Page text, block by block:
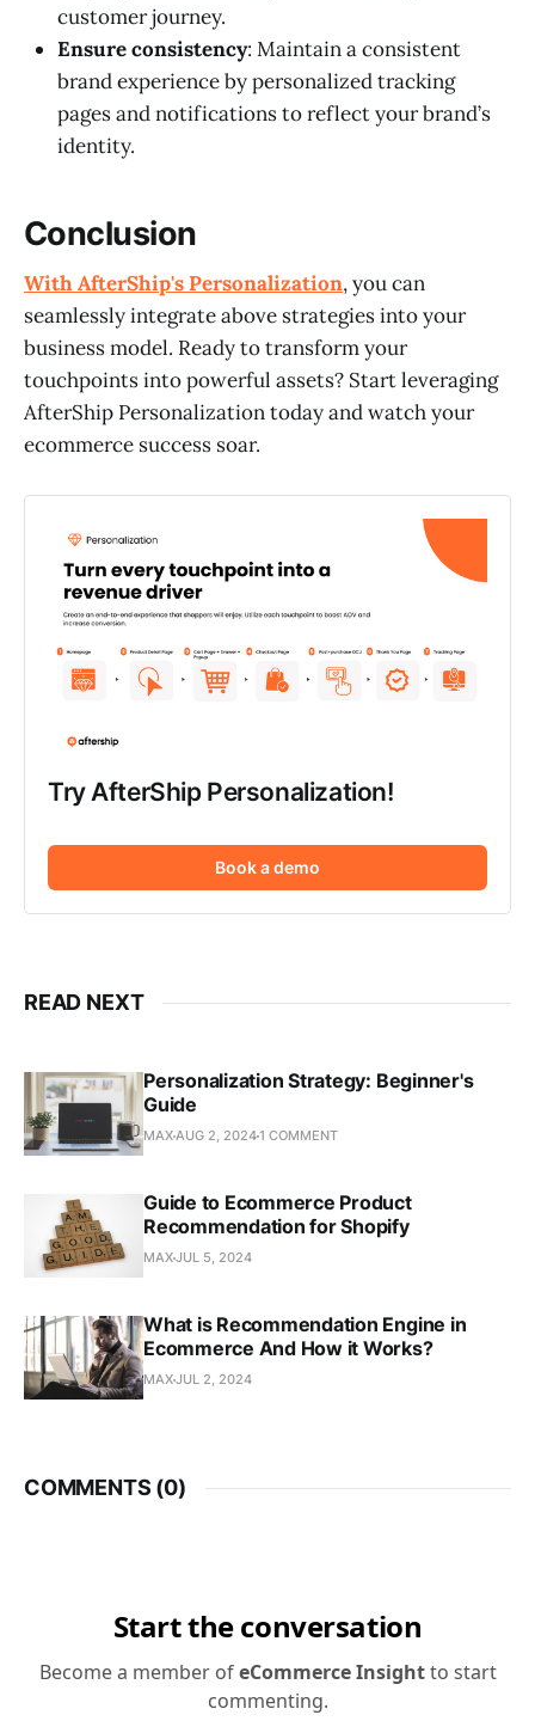
customer journey.
Ensure consistency: Maintain a consistent
brand experience by personalized tracking
pages and notifications to reflect your brand’s
identity.
Conclusion
With AfterShip's Personalization, you can
seamlessly integrate above strategies into your
business model. Ready to transform your
touchpoints into powerful assets? Start leveraging
AfterShip Personalization today and watch your
ecommerce success soar.
Try AfterShip Personalization!
Book a demo
READ NEXT
Personalization Strategy: Beginner's
Guide
MAXAUG 2, 20241 COMMENT
Guide to Ecommerce Product
Recommendation for Shopify
MAXJUL 5, 2024
What is Recommendation Engine in
Ecommerce And How it Works?
MAXJUL 2, 2024
COMMENTS (0)